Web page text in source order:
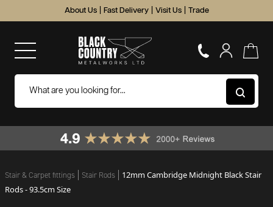
About Us Fast Delivery Visit Us Trade
Stair & Carpet fittings Stair Rods
12mm Cambridge Midnight Black Stair
Rods - 93.5cm Size